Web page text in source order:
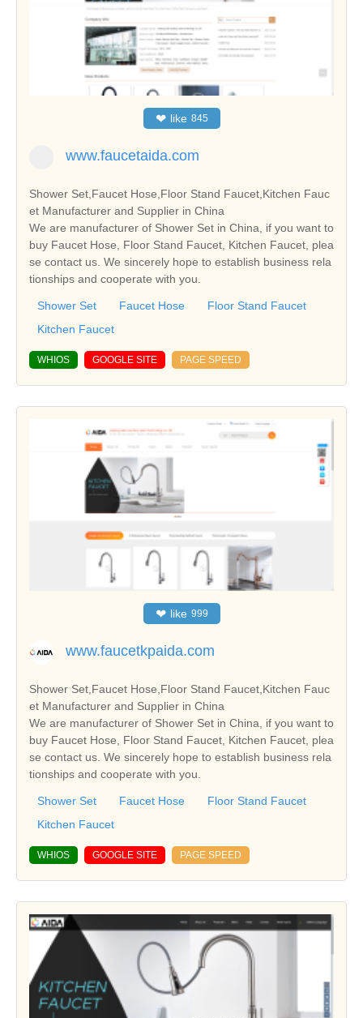
❤ like 845
www.faucetaida.com
Shower Set,Faucet Hose,Floor Stand Faucet,Kitchen Fauc
et Manufacturer and Supplier in China
We are manufacturer of Shower Set in China, if you want to
buy Faucet Hose, Floor Stand Faucet, Kitchen Faucet, plea
se contact us. We sincerely hope to establish business rela
tionships and cooperate with you.
Shower Set Faucet Hose
Floor Stand Faucet
Kitchen Faucet
WHIOS GOOGLE SITE PAGE SPEED
❤ like 999
www.faucetkpaida.com
Shower Set,Faucet Hose,Floor Stand Faucet,Kitchen Fauc
et Manufacturer and Supplier in China
We are manufacturer of Shower Set in China, if you want to
buy Faucet Hose, Floor Stand Faucet, Kitchen Faucet, plea
se contact us. We sincerely hope to establish business rela
tionships and cooperate with you.
Shower Set Faucet Hose
Floor Stand Faucet
Kitchen Faucet
WHIOS GOOGLE SITE PAGE SPEED